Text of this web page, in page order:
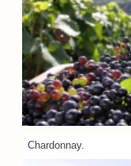
Chardonnay.